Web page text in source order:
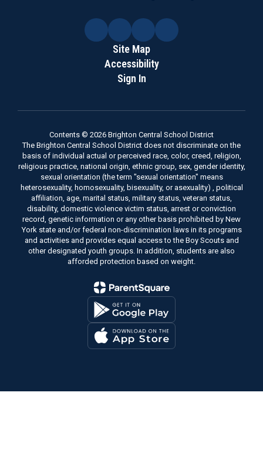
Site Map
Accessibility
Sign In
Contents © 2026 Brighton Central School District
The Brighton Central School District does not discriminate on the
basis of individual actual or perceived race, color, creed, religion,
religious practice, national origin, ethnic group, sex, gender identity,
sexual orientation (the term "sexual orientation" means
heterosexuality, homosexuality, bisexuality, or asexuality) , political
affiliation, age, marital status, military status, veteran status,
disability, domestic violence victim status, arrest or conviction
record, genetic information or any other basis prohibited by New
York state and/or federal non-discrimination laws in its programs
and activities and provides equal access to the Boy Scouts and
other designated youth groups. In addition, students are also
afforded protection based on weight.